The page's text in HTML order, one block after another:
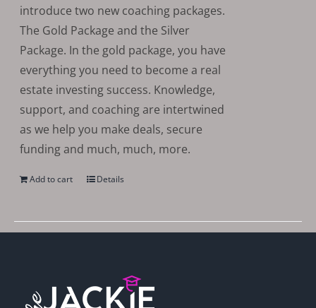
introduce two new coaching packages.
The Gold Package and the Silver
Package. In the gold package, you have
everything you need to become a real
estate investing success. Knowledge,
support, and coaching are intertwined
as we help you make deals, secure
funding and much, much, more.
Add to cart Details